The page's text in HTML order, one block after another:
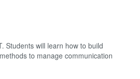
Students will learn how to build
to manage communication